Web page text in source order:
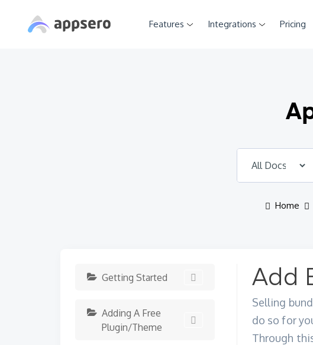
Features Integrations Pricing
Home
Getting Started
Adding A Free
Plugin/Theme
Add
Selling
do so for
Through